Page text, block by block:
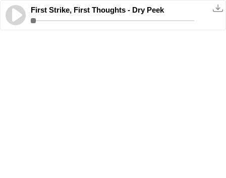
First Strike, First Thoughts - Dry Peek
11.2.2025· 00:25:04